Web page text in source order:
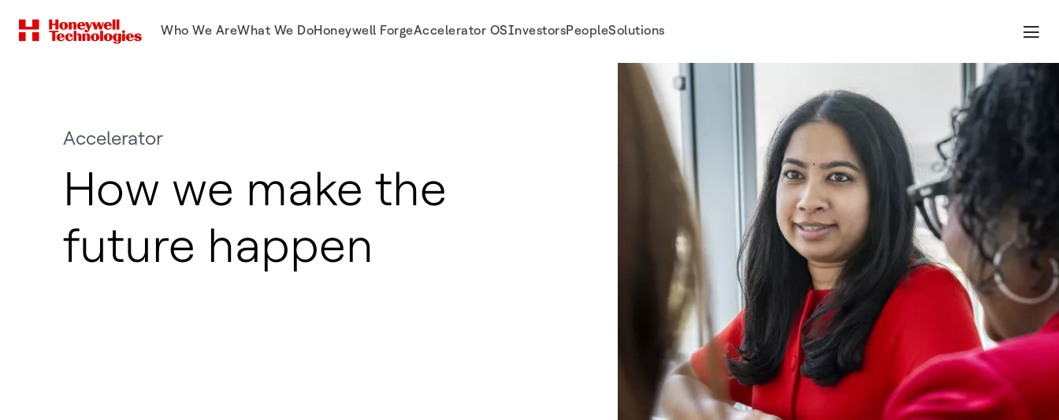
Who We AreWhat We DoHoneywell ForgeAccelerator OSInvestorsPeopleSolutions
Accelerator
How we make the
future happen